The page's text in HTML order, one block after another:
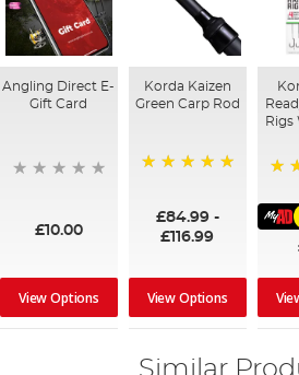
Angling Direct E-
Gift Card
£10.00
View Options
Korda Kaizen
Green Carp Rod
£84.99-
£116.99
View Options
Rigs
Similar